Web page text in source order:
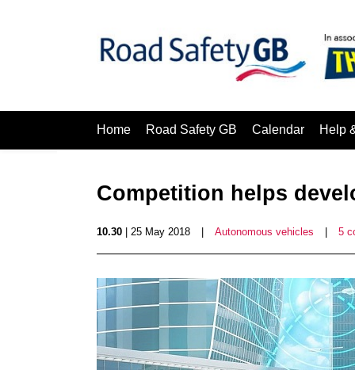
Home Road Safety GB Calendar Help
Competition helps
10.30 | 25 May 2018 Autonomous vehicles 5